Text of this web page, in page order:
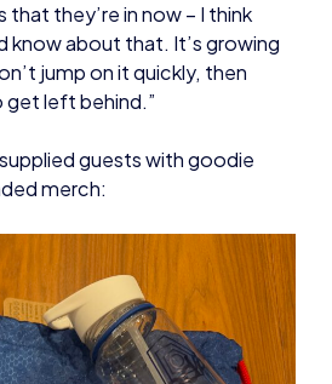
they’re in now – I think
know about that. It’s growing
jump on it quickly, then
get left behind.”
guests with goodie
merch: